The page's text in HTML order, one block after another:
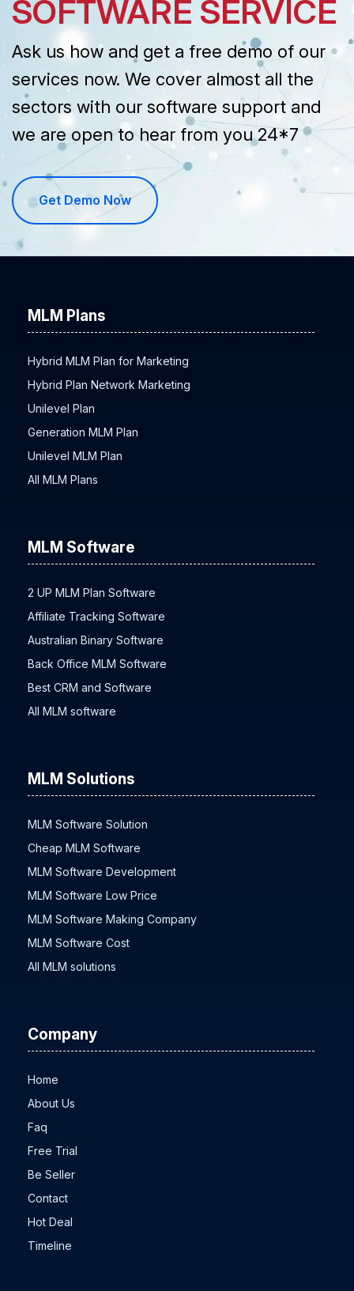
SOFTWARE SERVICE
Ask us how and get a free demo of our
services now. We cover almost all the
sectors with our software support and
we are open to hear from you 24*7
Get Demo Now
MLM Plans
Hybrid MLM Plan for Marketing
Hybrid Plan Network Marketing
Unilevel Plan
Generation MLM Plan
Unilevel MLM Plan
All MLM Plans
MLM Software
2 UP MLM Plan Software
Affiliate Tracking Software
Australian Binary Software
Back Office MLM Software
Best CRM and Software
All MLM software
MLM Solutions
MLM Software Solution
Cheap MLM Software
MLM Software Development
MLM Software Low Price
MLM Software Making Company
MLM Software Cost
All MLM solutions
Company
Home
About Us
Faq
Free Trial
Be Seller
Contact
Hot Deal
Timeline